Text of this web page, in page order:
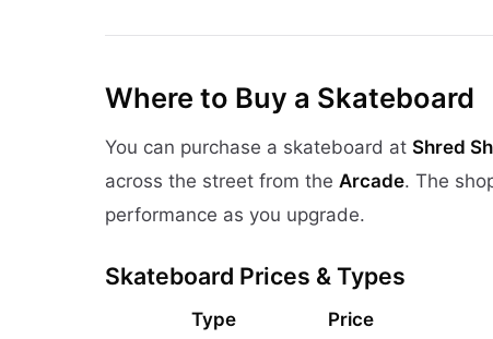
Where to Buy a Skateboard
You can purchase a skateboard at Shred
across the street from the Arcade. The
performance as you upgrade.
Skateboard Prices & Types
Type
Price